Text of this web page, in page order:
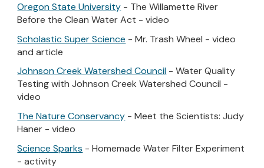
Oregon State University - The Willamette River
Before the Clean Water Act - video
Scholastic Super Science - Mr. Trash Wheel - video
and article
Johnson Creek Watershed Council - Water Quality
Testing with Johnson Creek Watershed Council -
video
The Nature Conservancy - Meet the Scientists: Judy
Haner - video
Science Sparks - Homemade Water Filter Experiment
- activity